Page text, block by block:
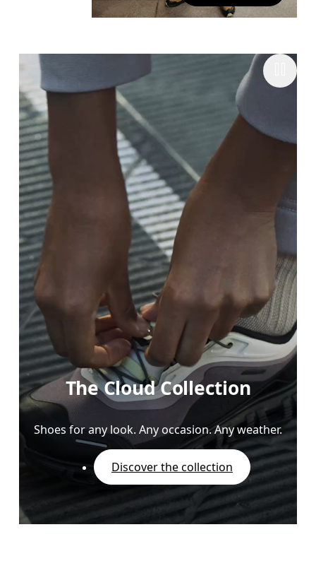
The Cloud Collection
Shoes for any look. Any occasion. Any weather.
Discover the collection